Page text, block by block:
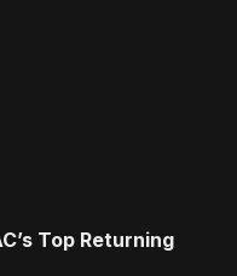
Top Returning